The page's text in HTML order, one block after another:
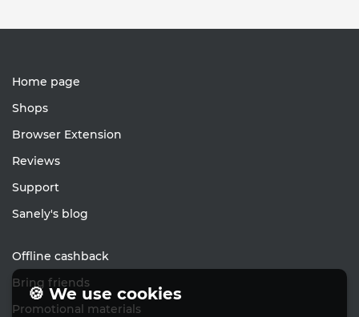
Home page
Shops
Browser Extension
Reviews
Support
Sanely's blog
Offline cashback
Bring friends
Promotional materials
🍪 We use cookies